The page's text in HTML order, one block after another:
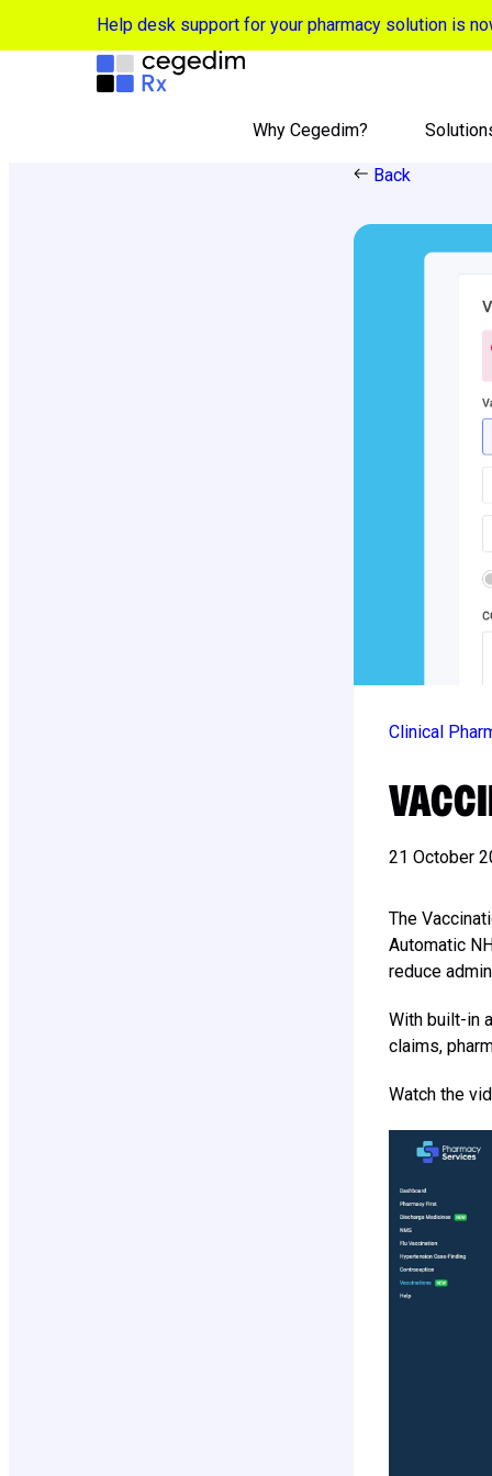
Help desk support for your pharmacy solution is
Why Cegedim?
Back
Clinical
21 October
The
Automatic
reduce
With built-in
claims,
Watch the